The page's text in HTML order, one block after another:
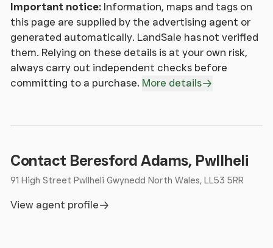
Important notice: Information, maps and tags on
this page are supplied by the advertising agent or
generated automatically. LandSale has not verified
them. Relying on these details is at your own risk,
always carry out independent checks before
committing to a purchase. More details
Contact Beresford Adams, Pwllheli
91 High Street Pwllheli Gwynedd North Wales, LL53 5RR
View agent profile